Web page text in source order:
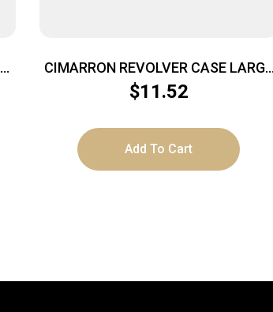
CIMARRON REVOLVER CASE LARGE
– 5.5″ TO 8″ BARREL BLACK
$11.52
Add To Cart